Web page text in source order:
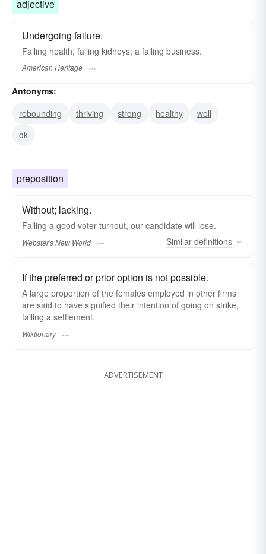
adjective
Undergoing failure.
Failing health; failing kidneys; a failing business.
American Heritage
Antonyms:
rebounding
thriving strong healthy
well
ok
preposition
Without; lacking.
Failing a good voter turnout, our candidate will lose.
Webster's New World Similar definitions
If the preferred or prior option is not possible.
A large proportion of the females employed in other firms
are said to have signified their intention of going on strike,
failing a settlement.
Wiktionary
ADVERTISEMENT